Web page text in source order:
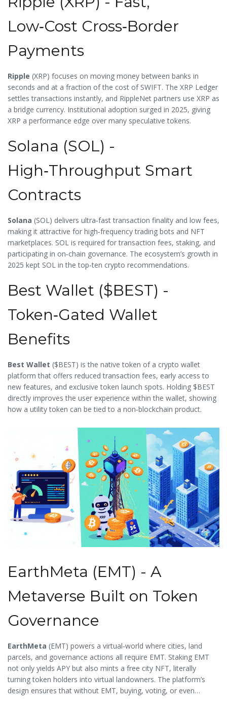
Low‑Cost Cross‑Border
Payments
Ripple (XRP) focuses on moving money between banks in
seconds and at a fraction of the cost of SWIFT. The XRP Ledger
settles transactions instantly, and RippleNet partners use XRP as
a bridge currency. Institutional adoption surged in 2025, giving
XRP a performance edge over many speculative tokens.
Solana (SOL) -
High‑Throughput Smart
Contracts
Solana (SOL) delivers ultra‑fast transaction finality and low fees,
making it attractive for high‑frequency trading bots and NFT
marketplaces. SOL is required for transaction fees, staking, and
participating in on‑chain governance. The ecosystem’s growth in
2025 kept SOL in the top‑ten crypto recommendations.
Best Wallet ($BEST) -
Token‑Gated Wallet
Benefits
Best Wallet ($BEST) is the native token of a crypto wallet
platform that offers reduced transaction fees, early access to
new features, and exclusive token launch spots. Holding $BEST
directly improves the user experience within the wallet, showing
how a utility token can be tied to a non‑blockchain product.
EarthMeta (EMT) - A
Metaverse Built on Token
Governance
EarthMeta (EMT) powers a virtual‑world where cities, land
parcels, and governance actions all require EMT. Staking EMT
not only yields APY but also mints a free city NFT, literally
turning token holders into virtual landowners. The platform’s
design ensures that without EMT, buying, voting, or even